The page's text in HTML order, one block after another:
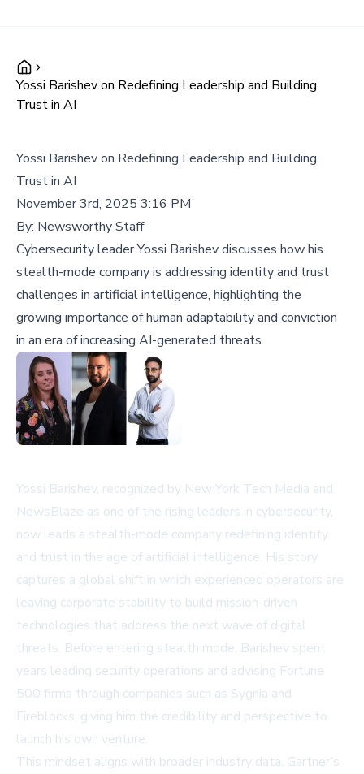
Yossi Barishev on Redefining Leadership and Building
Trust in AI
Yossi Barishev on Redefining Leadership and Building
Trust in AI
November 3rd, 2025 3:16 PM
By: Newsworthy Staff
Cybersecurity leader Yossi Barishev discusses how his
stealth-mode company is addressing identity and trust
challenges in artificial intelligence, highlighting the
growing importance of human adaptability and conviction
in an era of increasing AI-generated threats.
Yossi Barishev, recognized by New York Tech Media and
NewsBlaze as one of the rising leaders in cybersecurity,
now leads a stealth-mode company redefining identity
and trust in the age of artificial intelligence. His story
captures a global shift in which experienced operators are
leaving corporate stability to build mission-driven
technologies that address the next wave of digital
threats. Before entering stealth mode, Barishev spent
years leading security operations and advising Fortune
500 firms through companies such as Sygnia and
Fireblocks, giving him the credibility and perspective to
launch his own venture.
This mindset aligns with broader industry data. Gartner’s